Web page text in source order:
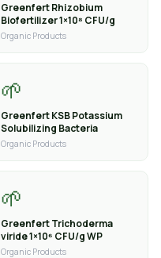
Greenfert Rhizobium
Biofertilizer 1×10⁸ CFU/g
Organic Products
🌱
Greenfert KSB Potassium
Solubilizing Bacteria
Organic Products
🌱
Greenfert Trichoderma
viride 1×10⁶ CFU/g WP
Organic Products